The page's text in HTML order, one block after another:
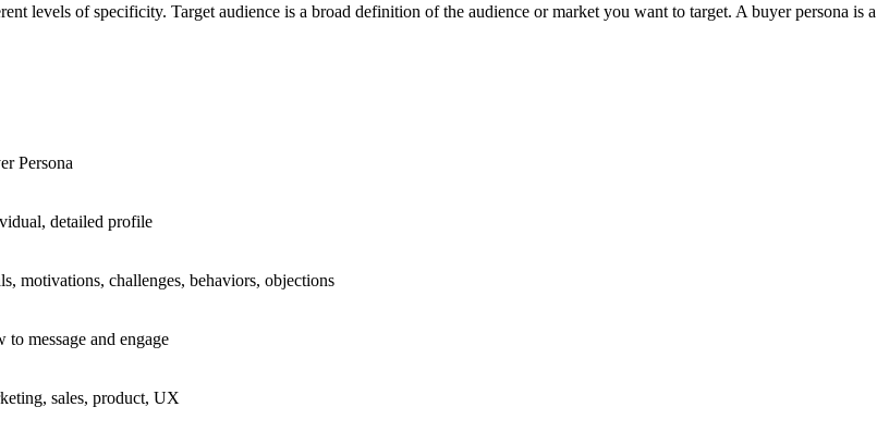
levels of specificity. Target audience is a broad definition of the audience or market you want to target. A buyer persona is a
Persona
detailed profile
motivations, challenges, behaviors, objections
to message and engage
sales, product, UX